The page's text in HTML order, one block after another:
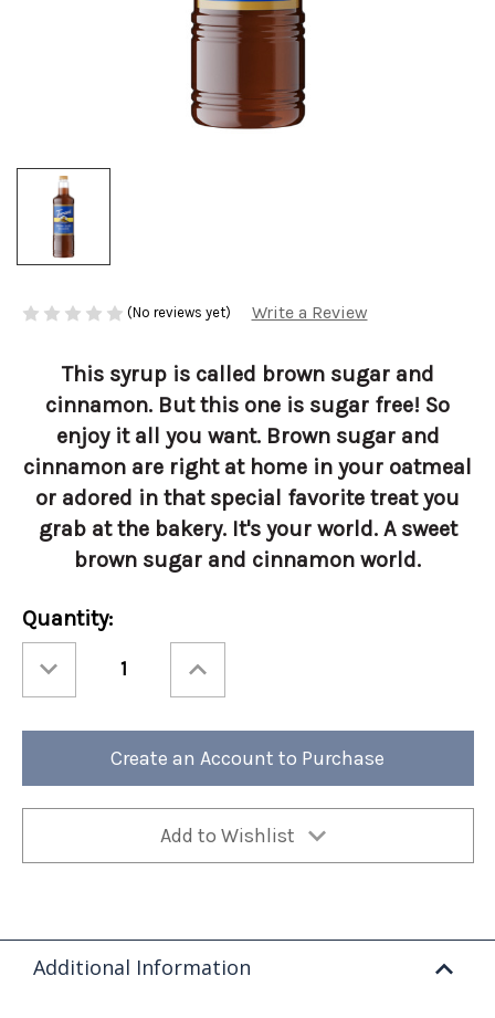
(No reviews yet) Write a Review
This syrup is called brown sugar and
cinnamon. But this one is sugar free! So
enjoy it all you want. Brown sugar and
cinnamon are right at home in your oatmeal
or adored in that special favorite treat you
grab at the bakery. It's your world. A sweet
brown sugar and cinnamon world.
Current
Stock:
Quantity:
Quantity
Torani
Liter
Sugar
Quantity
Torani
Liter
Free
Sugar
Create an Account to Purchase
Add to Wishlist
Additional Information